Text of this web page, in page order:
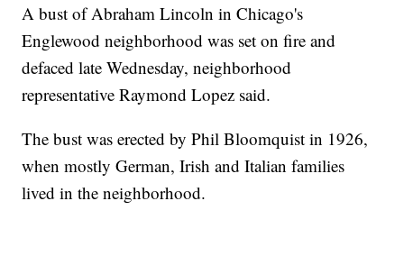
A bust of Abraham Lincoln in Chicago's
Englewood neighborhood was set on fire and
defaced late Wednesday, neighborhood
representative Raymond Lopez said.
The bust was erected by Phil Bloomquist in 1926,
when mostly German, Irish and Italian families
lived in the neighborhood.